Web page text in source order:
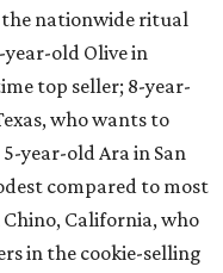
nationwide ritual
year-old Olive in
top seller; 8-year-
who wants to
year-old Ara in San
compared to most
California, who
in the cookie-selling